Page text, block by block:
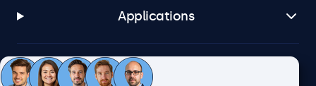
Applications
Customer Service